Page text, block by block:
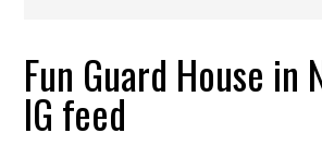
Fun Guard House in
IG feed